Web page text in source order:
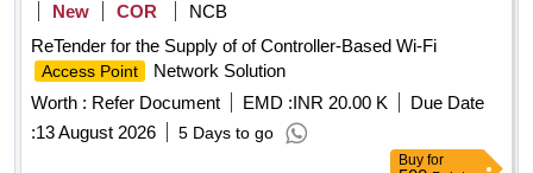
New
COR
NCB
ReTender for the Supply of of Controller-Based Wi-Fi
Access Point
Network Solution
Worth : Refer Document EMD :INR 20.00 K
Due Date
:13 August 2026 5 Days to go
Buy for